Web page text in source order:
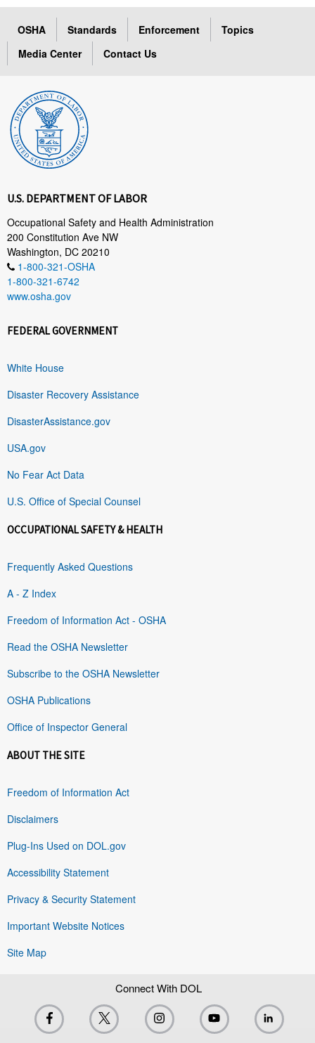
OSHA Standards Enforcement
Topics
Media Center
Contact Us
U.S. DEPARTMENT OF LABOR
Occupational Safety and Health Administration
200 Constitution Ave NW
Washington, DC 20210
1-800-321-OSHA
1-800-321-6742
www.osha.gov
FEDERAL GOVERNMENT
White House
Disaster Recovery Assistance
DisasterAssistance.gov
USA.gov
No Fear Act Data
U.S. Office of Special Counsel
OCCUPATIONAL SAFETY & HEALTH
Frequently Asked Questions
A - Z Index
Freedom of Information Act - OSHA
Read the OSHA Newsletter
Subscribe to the OSHA Newsletter
OSHA Publications
Office of Inspector General
ABOUT THE SITE
Freedom of Information Act
Disclaimers
Plug-Ins Used on DOL.gov
Accessibility Statement
Privacy & Security Statement
Important Website Notices
Site Map
Connect With DOL